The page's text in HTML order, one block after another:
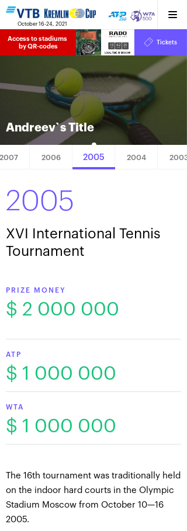
October 16-24, 2021
Access to stadiums
by QR-codes
13
HRS
42
MINS
25
SECS
Tickets
Andreev`s Title
2006 2005 2004 2003
2005
XVI International Tennis
Tournament
PRIZE MONEY
$ 2 000 000
ATP
$ 1 000 000
WTA
$ 1 000 000
The 16th tournament was traditionally held
on the indoor hard courts in the Olympic
Stadium Moscow from October 10—16
2005.